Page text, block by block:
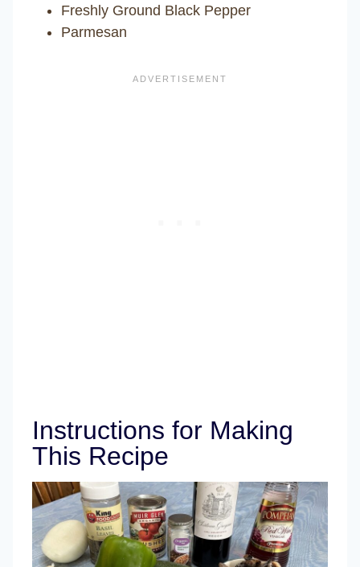
Freshly Ground Black Pepper
Parmesan
Instructions for Making
This Recipe